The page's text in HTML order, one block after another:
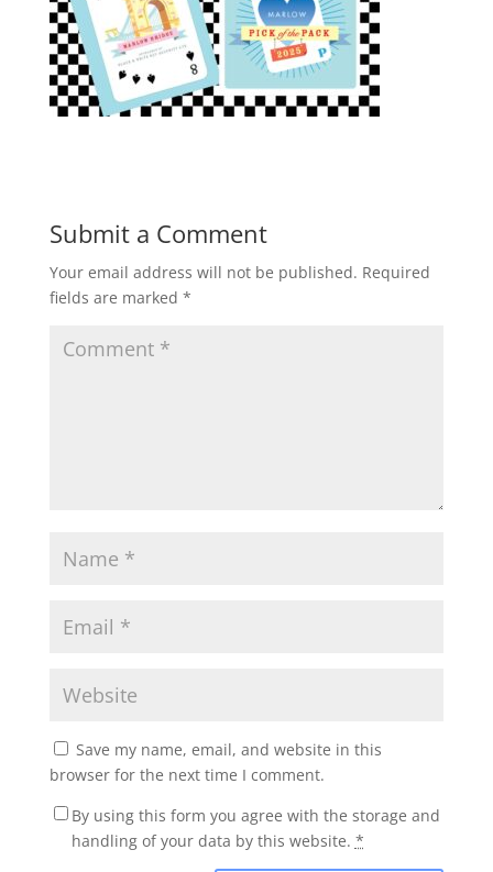
Submit a Comment
Your email address will not be published. Required
fields are marked *
Save my name, email, and website in this
browser for the next time I comment.
By using this form you agree with the storage and
handling of your data by this website. *